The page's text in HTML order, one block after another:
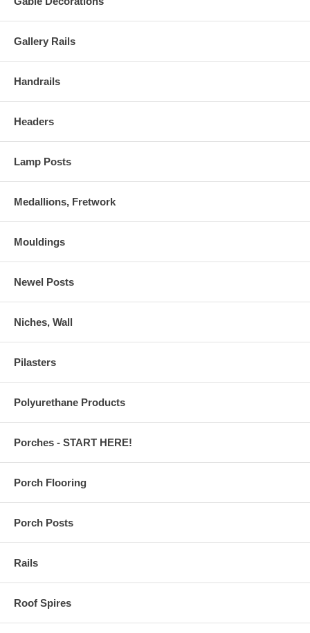
Gallery Rails
Handrails
Headers
Lamp Posts
Medallions, Fretwork
Mouldings
Newel Posts
Niches, Wall
Pilasters
Polyurethane Products
Porches - START HERE!
Porch Flooring
Porch Posts
Rails
Roof Spires